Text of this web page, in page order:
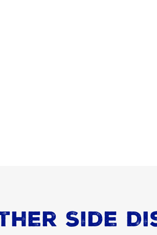
Side